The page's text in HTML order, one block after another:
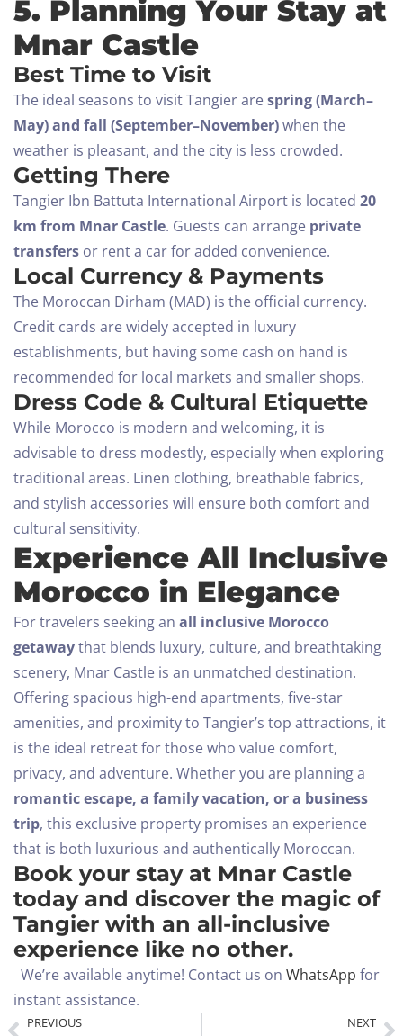
100
5. Planning Your Stay at
Mnar Castle
Best Time to Visit
The ideal seasons to visit Tangier arespring (March–
May) and fall (September–November)when the
weather is pleasant, and the city is less crowded.
Getting There
Tangier Ibn Battuta International Airport is located 20
km from Mnar Castle. Guests can arrange private
transfers or rent a car for added convenience.
Local Currency & Payments
The Moroccan Dirham (MAD) is the official currency.
Credit cards are widely accepted in luxury
establishments, but having some cash on hand is
recommended for local markets and smaller shops.
Dress Code & Cultural Etiquette
While Morocco is modern and welcoming, it is
advisable to dress modestly, especially when exploring
traditional areas. Linen clothing, breathable fabrics,
and stylish accessories will ensure both comfort and
cultural sensitivity.
Experience All Inclusive
Morocco in Elegance
For travelers seeking an all inclusive Morocco
getawaythat blends luxury, culture, and breathtaking
scenery, Mnar Castle is an unmatched destination.
Offering spacious high-end apartments, five-star
amenities, and proximity to Tangier’s top attractions, it
is the ideal retreat for those who value comfort,
privacy, and adventure. Whether you are planning a
romantic escape, a family vacation, or a business
trip, this exclusive property promises an experience
that is both luxurious and authentically Moroccan.
Book your stay at Mnar Castle
today and discover the magic of
Tangier with an all-inclusive
experience like no other.
We’re available anytime! Contact us on WhatsApp for
instant assistance.
PREVIOUS NEXT
Check-out
Adults
1
Children All ages
SEARCH